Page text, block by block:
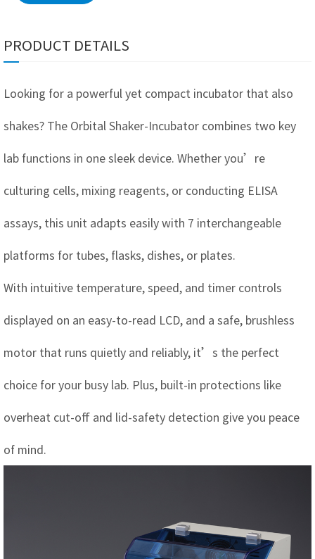
PRODUCT DETAILS
Looking for a powerful yet compact incubator that also
shakes? The Orbital Shaker-Incubator combines two key
lab functions in one sleek device. Whether you’re
culturing cells, mixing reagents, or conducting ELISA
assays, this unit adapts easily with 7 interchangeable
platforms for tubes, flasks, dishes, or plates.
With intuitive temperature, speed, and timer controls
displayed on an easy-to-read LCD, and a safe, brushless
motor that runs quietly and reliably, it’s the perfect
choice for your busy lab. Plus, built-in protections like
overheat cut-off and lid-safety detection give you peace
of mind.